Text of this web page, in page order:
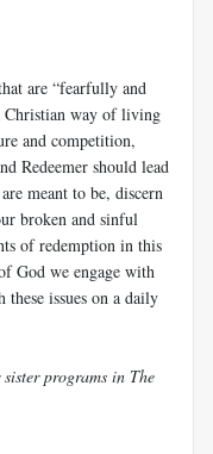
are “fearfully and
Christian way of living
and competition,
Redeemer should lead
meant to be, discern
broken and sinful
of redemption in this
God we engage with
issues on a daily
sister programs in The